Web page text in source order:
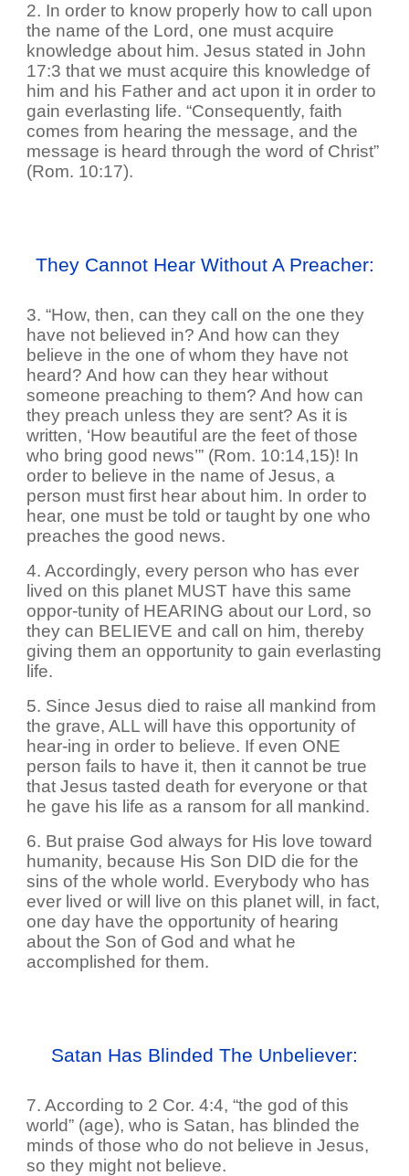
2. In order to know properly how to call upon
the name of the Lord, one must acquire
knowledge about him. Jesus stated in John
17:3 that we must acquire this knowledge of
him and his Father and act upon it in order to
gain everlasting life. “Consequently, faith
comes from hearing the message, and the
message is heard through the word of Christ”
(Rom. 10:17).
They Cannot Hear Without A Preacher:
3. “How, then, can they call on the one they
have not believed in? And how can they
believe in the one of whom they have not
heard? And how can they hear without
someone preaching to them? And how can
they preach unless they are sent? As it is
written, ‘How beautiful are the feet of those
who bring good news’” (Rom. 10:14,15)! In
order to believe in the name of Jesus, a
person must first hear about him. In order to
hear, one must be told or taught by one who
preaches the good news.
4. Accordingly, every person who has ever
lived on this planet MUST have this same
oppor-tunity of HEARING about our Lord, so
they can BELIEVE and call on him, thereby
giving them an opportunity to gain everlasting
life.
5. Since Jesus died to raise all mankind from
the grave, ALL will have this opportunity of
hear-ing in order to believe. If even ONE
person fails to have it, then it cannot be true
that Jesus tasted death for everyone or that
he gave his life as a ransom for all mankind.
6. But praise God always for His love toward
humanity, because His Son DID die for the
sins of the whole world. Everybody who has
ever lived or will live on this planet will, in fact,
one day have the opportunity of hearing
about the Son of God and what he
accomplished for them.
Satan Has Blinded The Unbeliever:
7. According to 2 Cor. 4:4, “the god of this
world” (age), who is Satan, has blinded the
minds of those who do not believe in Jesus,
so they might not believe.